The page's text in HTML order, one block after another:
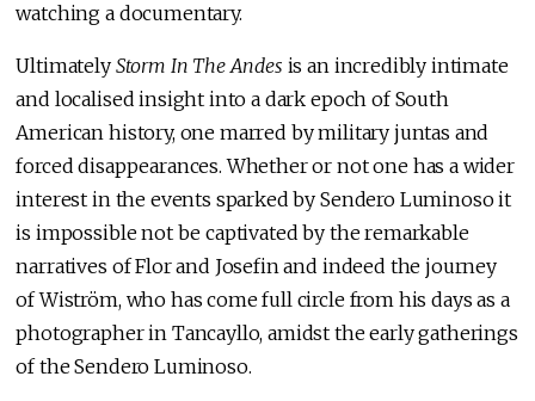
watching a documentary.
Ultimately Storm In The Andes is an incredibly intimate
and localised insight into a dark epoch of South
American history, one marred by military juntas and
forced disappearances. Whether or not one has a wider
interest in the events sparked by Sendero Luminoso it
is impossible not be captivated by the remarkable
narratives of Flor and Josefin and indeed the journey
of Wiström, who has come full circle from his days as a
photographer in Tancayllo, amidst the early gatherings
of the Sendero Luminoso.